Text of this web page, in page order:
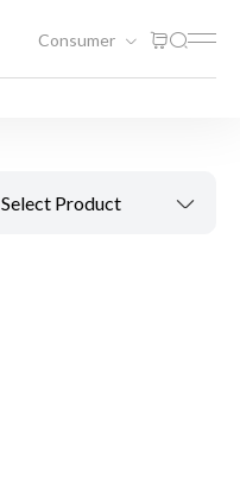
Consumer
Select Product